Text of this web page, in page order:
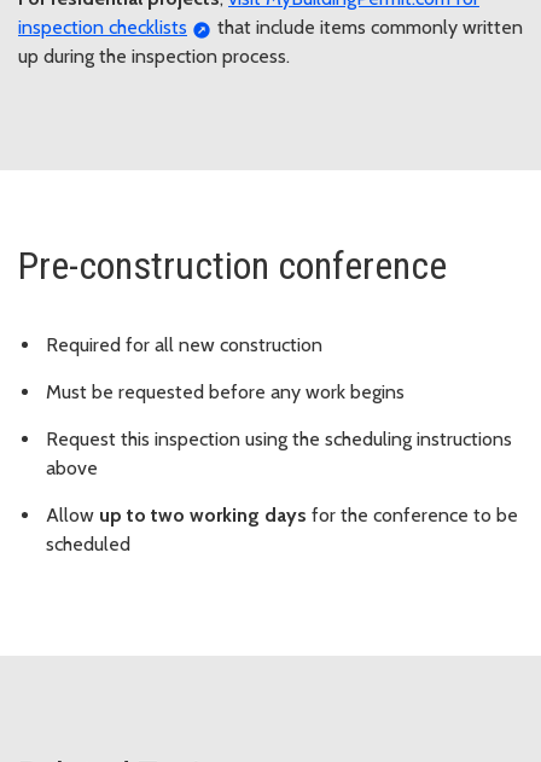
inspection checklists
that include items commonly written
up during the inspection process.
Pre-construction conference
Required for all new construction
Must be requested before any work begins
Request this inspection using the scheduling instructions
above
Allow up to two working days for the conference to be
scheduled